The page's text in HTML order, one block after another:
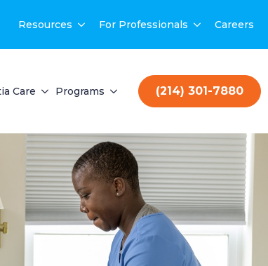
Resources For Professionals Careers
Care Programs (214) 301-7880